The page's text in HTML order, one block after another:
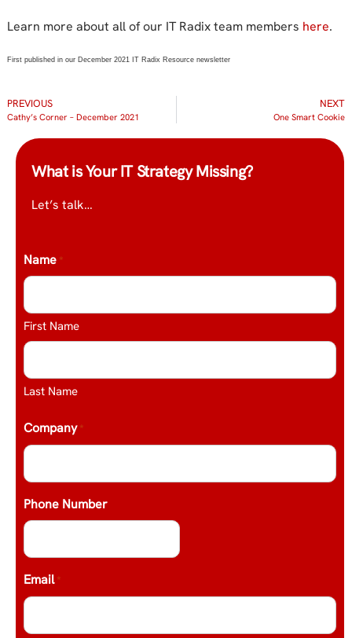
Learn more about all of our IT Radix team members here.
First published in our December 2021 IT Radix Resource newsletter
PREVIOUS
Cathy’s Corner – December 2021
NEXT
One Smart Cookie
What is Your IT Strategy Missing?
Let’s talk…
Name *
First Name
Last Name
Company *
Phone Number
Email *